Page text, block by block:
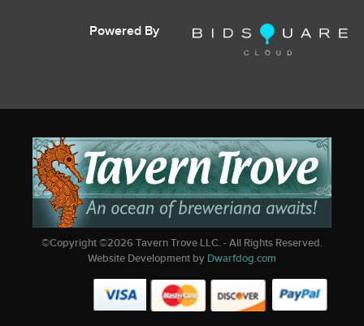
Powered By
©Copyright ©2026Tavern Trove LLC. - All Rights Reserved.
Website Development by Dwarfdog.com